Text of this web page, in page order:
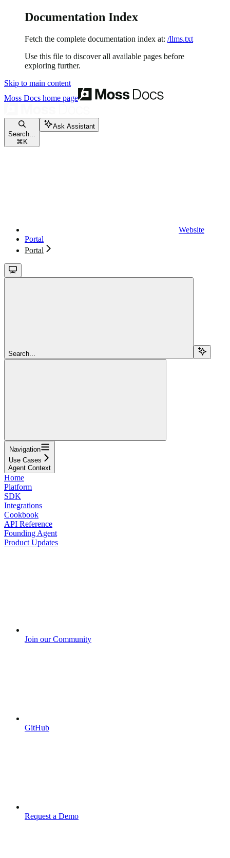
Documentation Index
Fetch the complete documentation index at: /llms.txt
Use this file to discover all available pages before
exploring further.
Skip to main content
Moss Docs home page
Search...
⌘ K
Ask Assistant
Website
Portal
Portal
Search...
Navigation
Use Cases
Agent Context
Home
Platform
SDK
Integrations
Cookbook
API Reference
Founding Agent
Product Updates
Join our Community
GitHub
Request a Demo